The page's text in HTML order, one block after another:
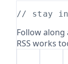
// stay in
Follow
RSS works